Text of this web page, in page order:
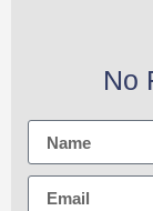
No